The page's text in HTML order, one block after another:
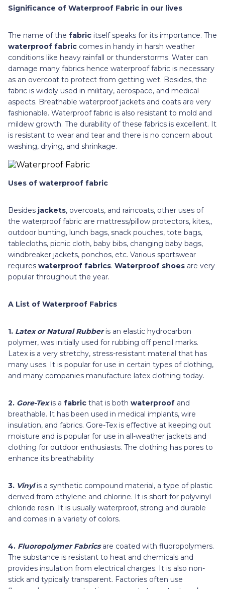
Significance of Waterproof Fabric in our lives
The name of the fabric itself speaks for its importance. The
waterproof fabric comes in handy in harsh weather
conditions like heavy rainfall or thunderstorms. Water can
damage many fabrics hence waterproof fabric is necessary
as an overcoat to protect from getting wet. Besides, the
fabric is widely used in military, aerospace, and medical
aspects. Breathable waterproof jackets and coats are very
fashionable. Waterproof fabric is also resistant to mold and
mildew growth. The durability of these fabrics is excellent. It
is resistant to wear and tear and there is no concern about
washing, drying, and shrinkage.
Uses of waterproof fabric
Besides jackets, overcoats, and raincoats, other uses of
the waterproof fabric are mattress/pillow protectors, kites,,
outdoor bunting, lunch bags, snack pouches, tote bags,
tablecloths, picnic cloth, baby bibs, changing baby bags,
windbreaker jackets, ponchos, etc. Various sportswear
requires waterproof fabrics. Waterproof shoes are very
popular throughout the year.
A List of Waterproof Fabrics
1. Latex or Natural Rubber is an elastic hydrocarbon
polymer, was initially used for rubbing off pencil marks.
Latex is a very stretchy, stress-resistant material that has
many uses. It is popular for use in certain types of clothing,
and many companies manufacture latex clothing today.
2. Gore-Tex is a fabric that is both waterproof and
breathable. It has been used in medical implants, wire
insulation, and fabrics. Gore-Tex is effective at keeping out
moisture and is popular for use in all-weather jackets and
clothing for outdoor enthusiasts. The clothing has pores to
enhance its breathability
3. Vinylis a synthetic compound material, a type of plastic
derived from ethylene and chlorine. It is short for polyvinyl
chloride resin. It is usually waterproof, strong and durable
and comes in a variety of colors.
4. Fluoropolymer Fabricsare coated with fluoropolymers.
The substance is resistant to heat and chemicals and
provides insulation from electrical charges. It is also non-
stick and typically transparent. Factories often use